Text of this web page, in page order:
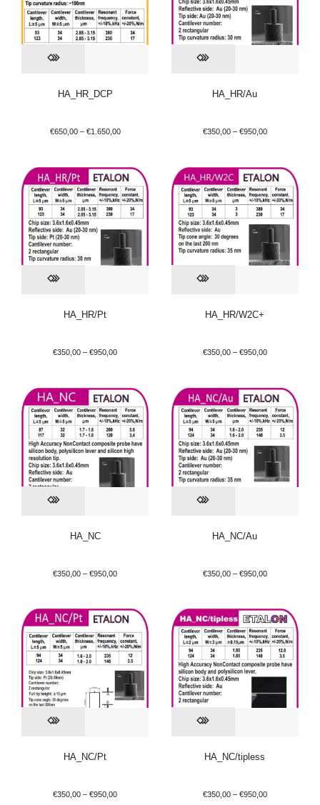
HA_HR_DCP
€650,00– €1.650,00
HA_HR/Au
€350,00– €950,00
HA_HR/Pt
€350,00 –€950,00
HA_HR/W2C+
€350,00– €950,00
HA_NC
€350,00 –€950,00
HA_NC/Au
€350,00– €950,00
HA_NC/Pt
€350,00 –€950,00
HA_NC/tipless
€350,00– €950,00